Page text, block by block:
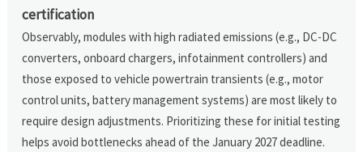
certification
Observably, modules with high radiated emissions (e.g., DC-DC
converters, onboard chargers, infotainment controllers) and
those exposed to vehicle powertrain transients (e.g., motor
control units, battery management systems) are most likely to
require design adjustments. Prioritizing these for initial testing
helps avoid bottlenecks ahead of the January 2027 deadline.